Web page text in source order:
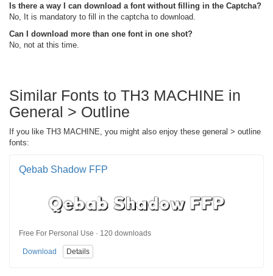
Is there a way I can download a font without filling in the Captcha?
No, It is mandatory to fill in the captcha to download.
Can I download more than one font in one shot?
No, not at this time.
Similar Fonts to TH3 MACHINE in
General > Outline
If you like TH3 MACHINE, you might also enjoy these general > outline
fonts:
Qebab Shadow FFP
Free For Personal Use · 120 downloads
Download Details